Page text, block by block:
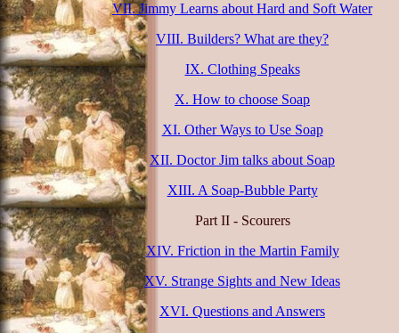
VII. Jimmy Learns about Hard and Soft Water
VIII. Builders? What are they?
IX. Clothing Speaks
X. How to choose Soap
XI. Other Ways to Use Soap
XII. Doctor Jim talks about Soap
XIII. A Soap-Bubble Party
Part II - Scourers
XIV. Friction in the Martin Family
XV. Strange Sights and New Ideas
XVI. Questions and Answers